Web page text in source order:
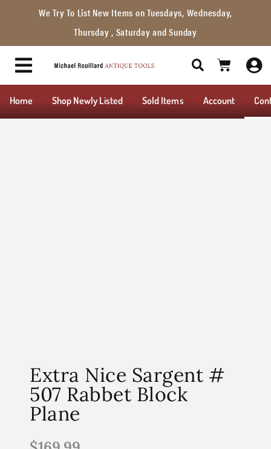
We Try To List New Items on Tuesdays, Wednesday,
Thursday , Saturday and Sunday
Home Shop Newly Listed Sold Items Account
Extra Nice Sargent #
507 Rabbet Block
Plane